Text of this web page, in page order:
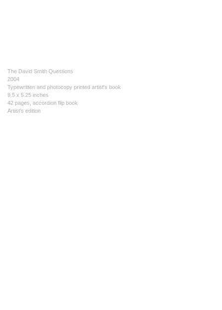
The David Smith Questions
2004
Typewritten and photocopy printed artist's book
9.5 x 5.25 inches
42 pages, accordion flip book
Artist's edition